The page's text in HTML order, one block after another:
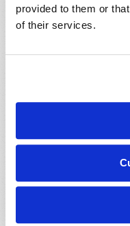
provided to them or
of their services.